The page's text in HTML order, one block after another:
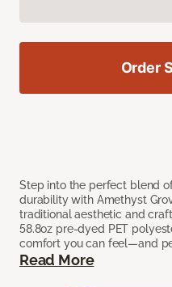
Step into the perfect blend
durability with Amethyst
traditional aesthetic and
58.8oz pre-dyed PET
comfort you can feel—and
Read More
Order